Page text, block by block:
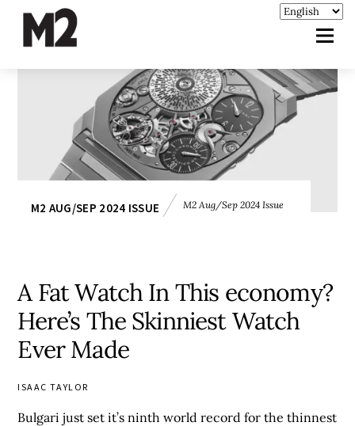
M2 AUG/SEP 2024 ISSUE M2 Aug/Sep 2024 Issue
A Fat Watch In This economy?
Here’s The Skinniest Watch
Ever Made
ISAAC TAYLOR
Bulgari just set it’s ninth world record for the thinnest